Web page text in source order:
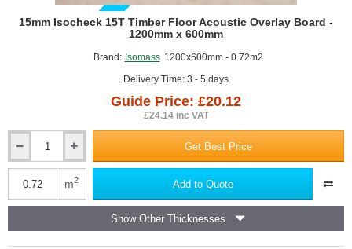
GUIDE PRICE
Brand: Isomass 1200x600mm - 0.72m2
Delivery Time: 3 - 5 days
15mm Isocheck 15T Timber Floor Acoustic Overlay Board -
1200mm x 600mm
Guide Price: £20.12
£24.14 inc VAT
Isocheck
15T
Floor
Get Best Price
m2 Add to Quote
Show Other Thicknesses